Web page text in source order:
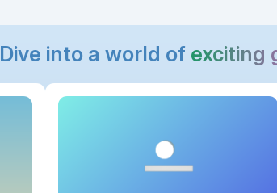
Dive into a world of exciting